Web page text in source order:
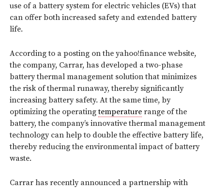
use of a battery system for electric vehicles (EVs) that
can offer both increased safety and extended battery
life.
According to a posting on the yahoo!finance website,
the company, Carrar, has developed a two-phase
battery thermal management solution that minimizes
the risk of thermal runaway, thereby significantly
increasing battery safety. At the same time, by
optimizing the operatingtemperature range of the
battery, the company’s innovative thermal management
technology can help to double the effective battery life,
thereby reducing the environmental impact of battery
waste.
Carrar has recently announced a partnership with